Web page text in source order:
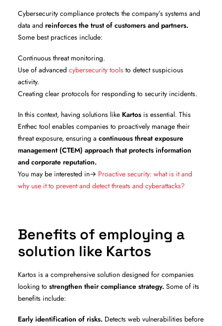
Cybersecurity compliance protects the company’s systems and
data and reinforces the trust of customers and partners.
Some best practices include:
Continuous threat monitoring.
Use of advanced cybersecurity tools to detect suspicious
activity.
Creating clear protocols for responding to security incidents.
In this context, having solutions like Kartos is essential. This
Enthec tool enables companies to proactively manage their
threat exposure, ensuring a continuous threat exposure
management (CTEM) approach that protects information
and corporate reputation.
You may be interested in→ Proactive security: what is it and
why use it to prevent and detect threats and cyberattacks?
Benefits of employing a
solution like Kartos
Kartos is a comprehensive solution designed for companies
looking to strengthen their compliance strategy. Some of its
benefits include:
Early identification of risks. Detects web vulnerabilities before